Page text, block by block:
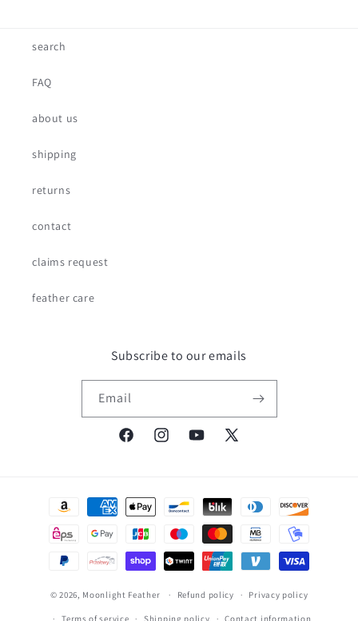
search
FAQ
about us
shipping
returns
contact
claims request
feather care
Subscribe to our emails
Email
FacebookInstagramYouTube
X
Payment
© 2026, Moonlight Feather Refund policy Privacy policy